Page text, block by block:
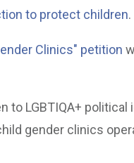
to protect children.
Clinics" petition
to LGBTIQA+
gender clinics